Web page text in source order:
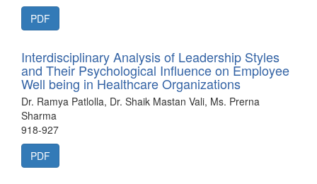
PDF
Interdisciplinary Analysis of Leadership Styles
and Their Psychological Influence on Employee
Well being in Healthcare Organizations
Dr. Ramya Patlolla, Dr. Shaik Mastan Vali, Ms. Prerna
Sharma
918-927
PDF